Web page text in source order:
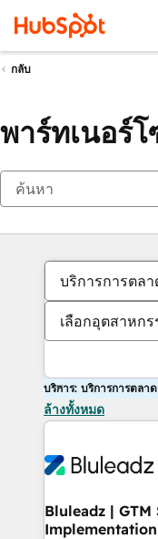
กลับ
พาร์ทเนอร์
บริการการตล
เลือกอุตสาหกร
บริการ: บริการการตลา
ล้างทั้งหมด
Bluleadz |
Implementation